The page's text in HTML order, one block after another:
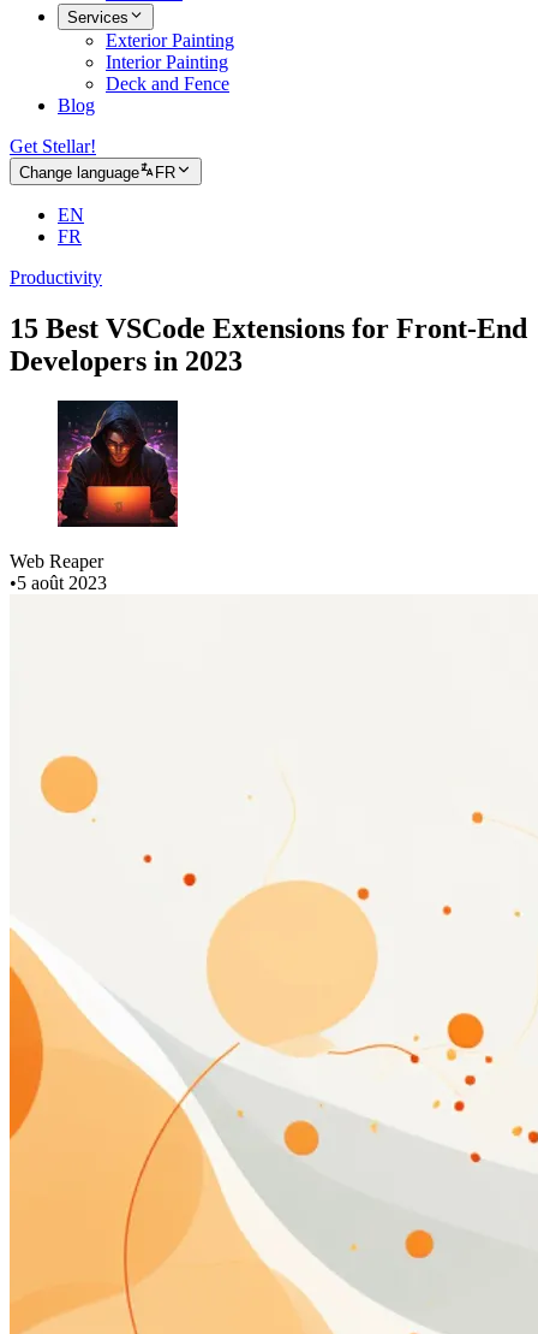
Services
Exterior Painting
Interior Painting
Deck and Fence
Blog
Get Stellar!
Change language FR
EN
FR
Productivity
15 Best VSCode Extensions for Front-End
Developers in 2023
Web Reaper
•5 août 2023